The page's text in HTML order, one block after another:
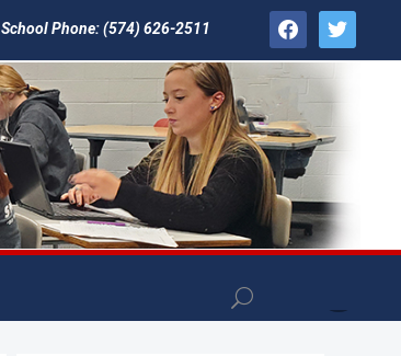
facebooktwitter
School Phone: (574) 626-2511